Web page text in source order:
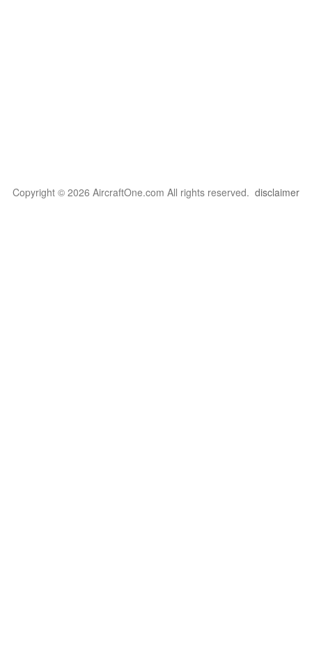
Copyright © 2026 AircraftOne.com All rights reserved. disclaimer